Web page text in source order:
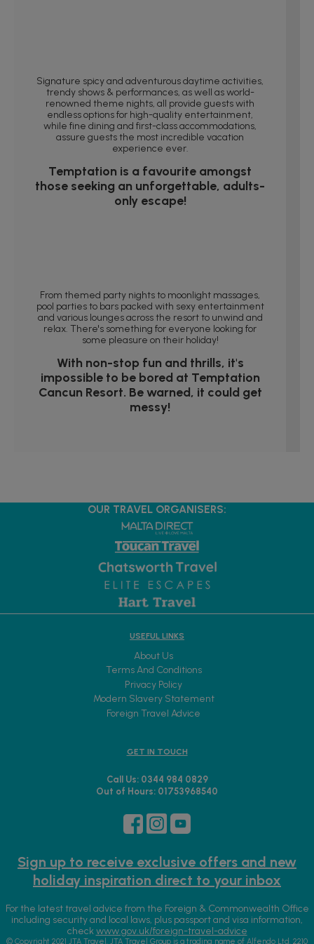
Signature spicy and adventurous daytime activities,
trendy shows & performances, as well as world-
renowned theme nights, all provide guests with
endless options for high-quality entertainment,
while fine dining and first-class accommodations,
assure guests the most incredible vacation
experience ever.
Temptation is a favourite amongst
those seeking an unforgettable, adults-
only escape!
From themed party nights to moonlight massages,
pool parties to bars packed with sexy entertainment
and various lounges across the resort to unwind and
relax. There's something for everyone looking for
some pleasure on their holiday!
With non-stop fun and thrills, it's
impossible to be bored at Temptation
Cancun Resort. Be warned, it could get
messy!
OUR TRAVEL ORGANISERS:
USEFUL LINKS
About Us
Terms And Conditions
Privacy Policy
Modern Slavery Statement
Foreign Travel Advice
GET IN TOUCH
Call Us: 0344 984 0829
Out of Hours: 01753968540
Sign up to receive exclusive offers and new
holiday inspiration direct to your inbox
For the latest travel advice from the Foreign & Commonwealth Office
including security and local laws, plus passport and visa information,
checkwww.gov.uk/foreign-travel-advice
© Copyright 2021 JTA Travel. JTA Travel Group is a trading name of Alfendo Ltd. 2210